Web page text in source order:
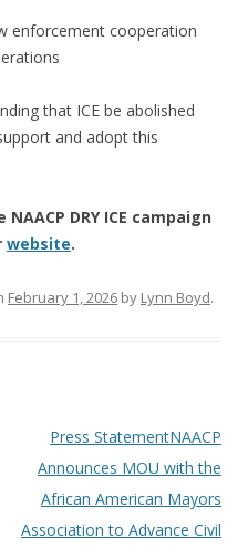
enforcement cooperation
that ICE be abolished
and adopt this
DRY ICE campaign
website.
February 1, 2026 by Lynn Boyd.
Press StatementNAACP
Announces MOU with the
African American Mayors
Association to Advance Civil